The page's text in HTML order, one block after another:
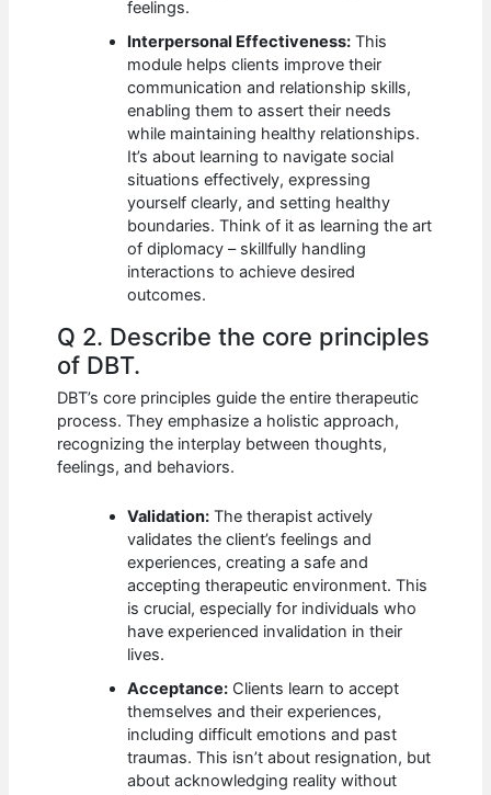
feelings.
Interpersonal Effectiveness: This
module helps clients improve their
communication and relationship skills,
enabling them to assert their needs
while maintaining healthy relationships.
It’s about learning to navigate social
situations effectively, expressing
yourself clearly, and setting healthy
boundaries. Think of it as learning the art
of diplomacy – skillfully handling
interactions to achieve desired
outcomes.
Q 2. Describe the core principles
of DBT.
DBT’s core principles guide the entire therapeutic
process. They emphasize a holistic approach,
recognizing the interplay between thoughts,
feelings, and behaviors.
Validation: The therapist actively
validates the client’s feelings and
experiences, creating a safe and
accepting therapeutic environment. This
is crucial, especially for individuals who
have experienced invalidation in their
lives.
Acceptance: Clients learn to accept
themselves and their experiences,
including difficult emotions and past
traumas. This isn’t about resignation, but
about acknowledging reality without